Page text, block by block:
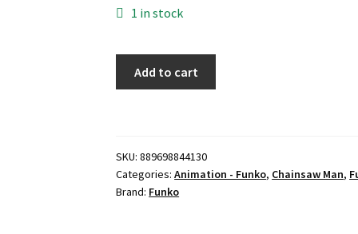
1 in stock
Power
with
Meowy
Add to cart
SKU:889698844130
Categories:Animation - Funko, Chainsaw Man,
Brand: Funko